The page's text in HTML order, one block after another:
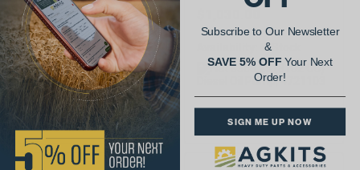
$381.13
Availability:
2 ports
Subscribe to Our Newsletter
&
SAVE 5% OFFYour Next
Order!
SIGN ME UP NOW